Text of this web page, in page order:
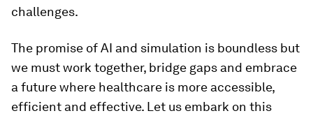
challenges.
The promise of AI and simulation is boundless but
we must work together, bridge gaps and embrace
a future where healthcare is more accessible,
efficient and effective. Let us embark on this